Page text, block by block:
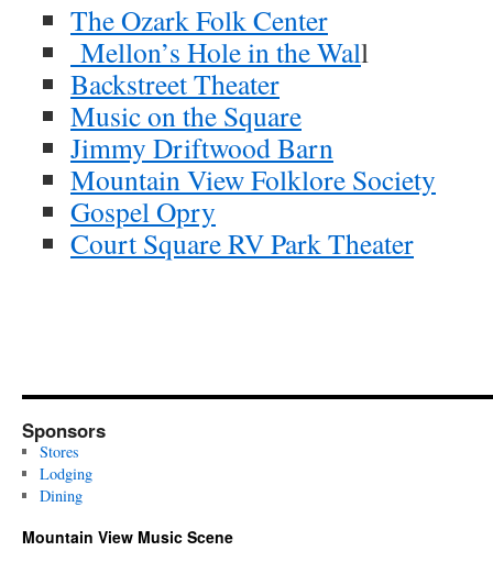
The Ozark Folk Center
Mellon’s Hole in the Wall
Backstreet Theater
Music on the Square
Jimmy Driftwood Barn
Mountain View Folklore Society
Gospel Opry
Court Square RV Park Theater
Sponsors
Stores
Lodging
Dining
Mountain View Music Scene